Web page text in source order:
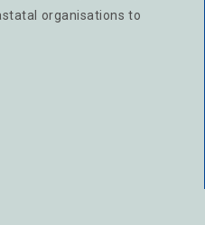
organisations to